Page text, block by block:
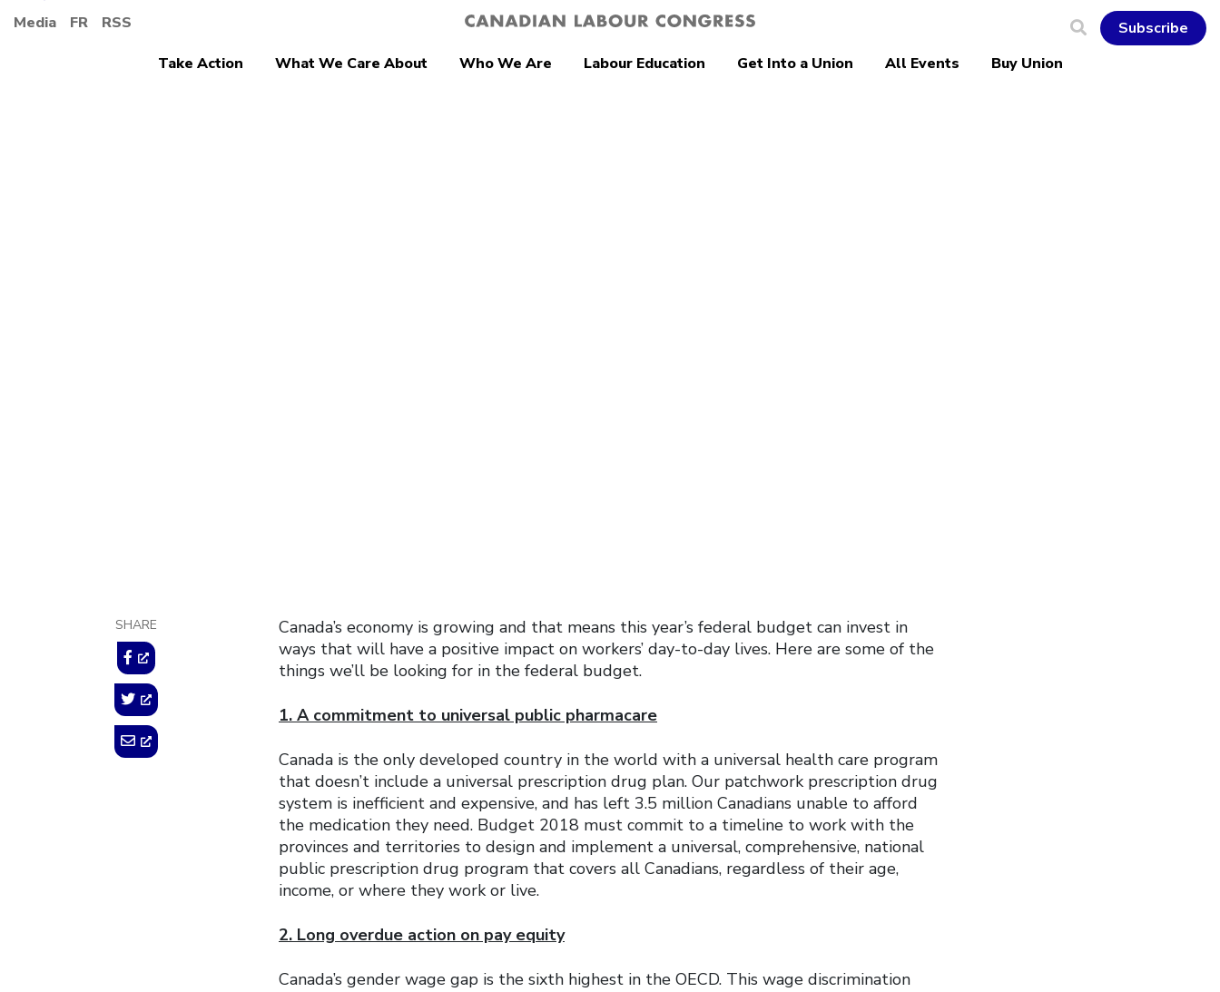
Media FR RSS
Subscribe
Take Action
What We Care About Who We Are Labour Education Get Into a Union All Events Buy Union
SHARE
Canada’s economy is growing and that means this year’s federal budget can invest in
ways that will have a positive impact on workers’ day-to-day lives. Here are some of the
things we’ll be looking for in the federal budget.
1. A commitment to universal public pharmacare
Canada is the only developed country in the world with a universal health care program
that doesn’t include a universal prescription drug plan. Our patchwork prescription drug
system is inefficient and expensive, and has left 3.5 million Canadians unable to afford
the medication they need. Budget 2018 must commit to a timeline to work with the
provinces and territories to design and implement a universal, comprehensive, national
public prescription drug program that covers all Canadians, regardless of their age,
income, or where they work or live.
2. Long overdue action on pay equity
Canada’s gender wage gap is the sixth highest in the OECD. This wage discrimination